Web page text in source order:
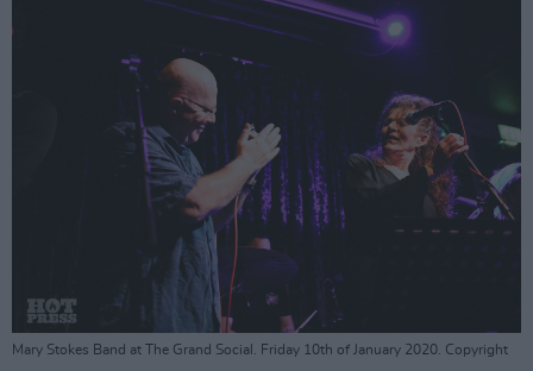
Mary Stokes Band at The Grand Social. Friday 10th of January 2020. Copyright